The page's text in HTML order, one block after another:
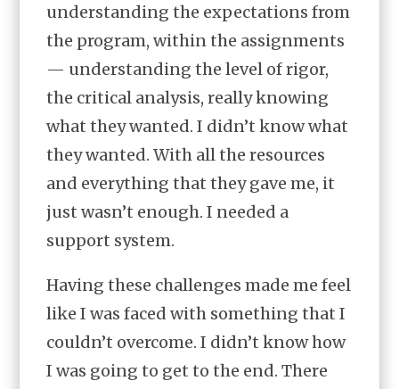
understanding the expectations from
the program, within the assignments
— understanding the level of rigor,
the critical analysis, really knowing
what they wanted. I didn’t know what
they wanted. With all the resources
and everything that they gave me, it
just wasn’t enough. I needed a
support system.
Having these challenges made me feel
like I was faced with something that I
couldn’t overcome. I didn’t know how
I was going to get to the end. There